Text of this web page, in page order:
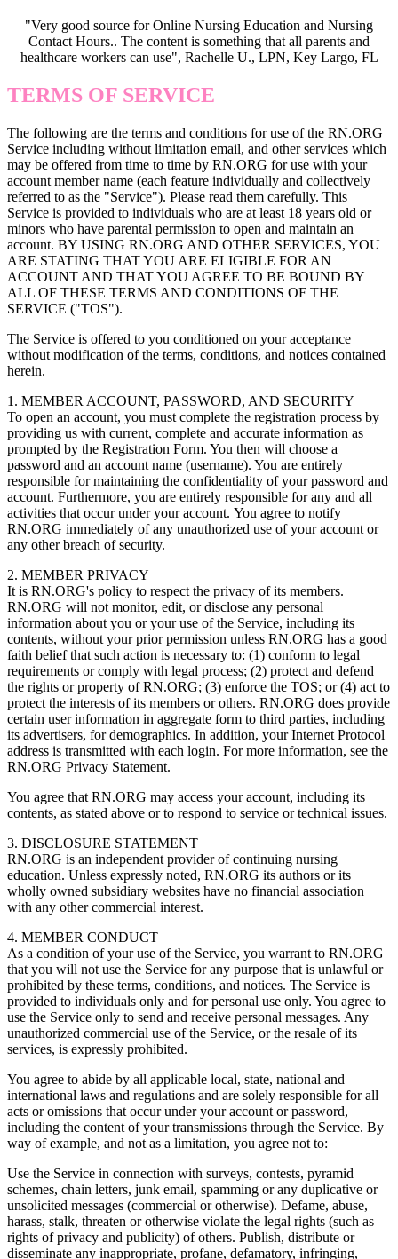
"Very good source for Online Nursing Education and Nursing
Contact Hours.. The content is something that all parents and
healthcare workers can use", Rachelle U., LPN, Key Largo, FL
TERMS OF SERVICE
The following are the terms and conditions for use of the RN.ORG
Service including without limitation email, and other services which
may be offered from time to time by RN.ORG for use with your
account member name (each feature individually and collectively
referred to as the "Service"). Please read them carefully. This
Service is provided to individuals who are at least 18 years old or
minors who have parental permission to open and maintain an
account. BY USING RN.ORG AND OTHER SERVICES, YOU
ARE STATING THAT YOU ARE ELIGIBLE FOR AN
ACCOUNT AND THAT YOU AGREE TO BE BOUND BY
ALL OF THESE TERMS AND CONDITIONS OF THE
SERVICE ("TOS").
The Service is offered to you conditioned on your acceptance
without modification of the terms, conditions, and notices contained
herein.
1. MEMBER ACCOUNT, PASSWORD, AND SECURITY
To open an account, you must complete the registration process by
providing us with current, complete and accurate information as
prompted by the Registration Form. You then will choose a
password and an account name (username). You are entirely
responsible for maintaining the confidentiality of your password and
account. Furthermore, you are entirely responsible for any and all
activities that occur under your account. You agree to notify
RN.ORG immediately of any unauthorized use of your account or
any other breach of security.
2. MEMBER PRIVACY
It is RN.ORG's policy to respect the privacy of its members.
RN.ORG will not monitor, edit, or disclose any personal
information about you or your use of the Service, including its
contents, without your prior permission unless RN.ORG has a good
faith belief that such action is necessary to: (1) conform to legal
requirements or comply with legal process; (2) protect and defend
the rights or property of RN.ORG; (3) enforce the TOS; or (4) act to
protect the interests of its members or others. RN.ORG does provide
certain user information in aggregate form to third parties, including
its advertisers, for demographics. In addition, your Internet Protocol
address is transmitted with each login. For more information, see the
RN.ORG Privacy Statement.
You agree that RN.ORG may access your account, including its
contents, as stated above or to respond to service or technical issues.
3. DISCLOSURE STATEMENT
RN.ORG is an independent provider of continuing nursing
education. Unless expressly noted, RN.ORG its authors or its
wholly owned subsidiary websites have no financial association
with any other commercial interest.
4. MEMBER CONDUCT
As a condition of your use of the Service, you warrant to RN.ORG
that you will not use the Service for any purpose that is unlawful or
prohibited by these terms, conditions, and notices. The Service is
provided to individuals only and for personal use only. You agree to
use the Service only to send and receive personal messages. Any
unauthorized commercial use of the Service, or the resale of its
services, is expressly prohibited.
You agree to abide by all applicable local, state, national and
international laws and regulations and are solely responsible for all
acts or omissions that occur under your account or password,
including the content of your transmissions through the Service. By
way of example, and not as a limitation, you agree not to:
Use the Service in connection with surveys, contests, pyramid
schemes, chain letters, junk email, spamming or any duplicative or
unsolicited messages (commercial or otherwise). Defame, abuse,
harass, stalk, threaten or otherwise violate the legal rights (such as
rights of privacy and publicity) of others. Publish, distribute or
disseminate any inappropriate, profane, defamatory, infringing,